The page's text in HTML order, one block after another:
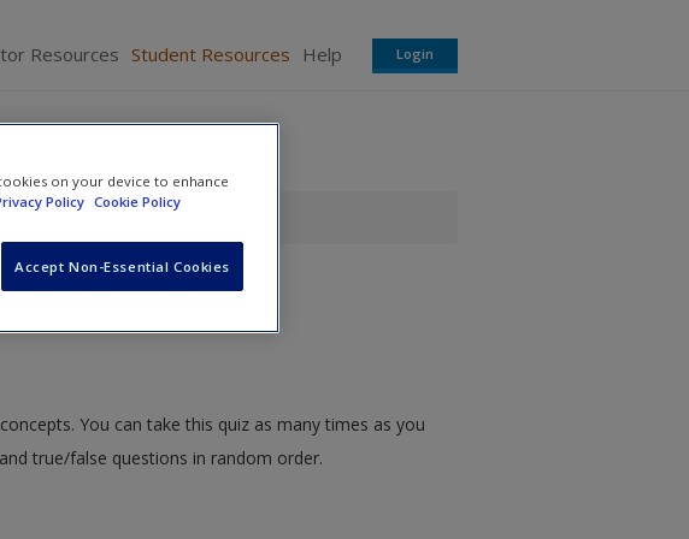
Resources Student Resources Help Login
BIG Data
You can take this quiz as many times as you
true/false questions in random order.
on your device to enhance
Policy Cookie Policy
Accept Non-Essential Cookies